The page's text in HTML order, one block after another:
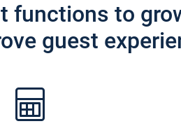
to
guest